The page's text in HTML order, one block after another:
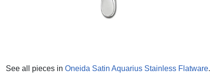
See all pieces in Oneida Satin Aquarius Stainless Flatware.